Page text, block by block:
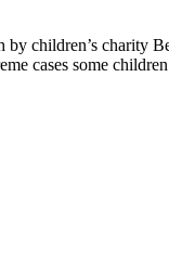
by children’s charity
cases some